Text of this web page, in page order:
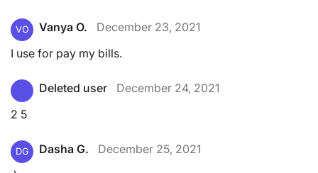
VO Vanya O.
December 23, 2021
I use for pay my bills.
Deleted user
December 24, 2021
2 5
DG Dasha G.
December 25, 2021